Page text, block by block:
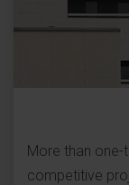
More than one-
competitive